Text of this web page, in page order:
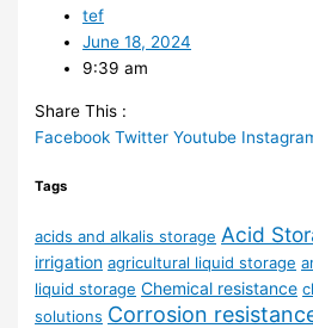
tef
June 18, 2024
9:39 am
Share This :
Facebook Twitter Youtube
Tags
acids and alkalis storage Acid
irrigation agricultural liquid storage
liquid storage Chemical resistance
solutions Corrosion